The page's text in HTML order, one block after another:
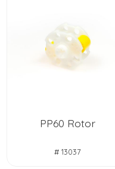
PP60 Rotor
# 13037